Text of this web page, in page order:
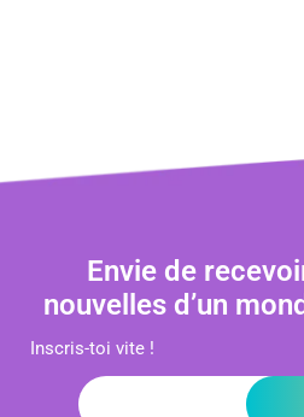
Envie de
nouvelles d’un
Inscris-toi vite !